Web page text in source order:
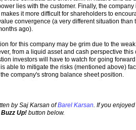
lies with the customer. Finally, the
it more difficult for shareholders to
convergence (a very different situation than
ago).
for this company may be grim due to the
from a liquid asset and cash perspective this
investors will have to watch for going
able to mitigate the risks (mentioned above)
company's strong balance sheet position.
by Saj Karsan ofBarel Karsan. If you
Buzz Up! button below.